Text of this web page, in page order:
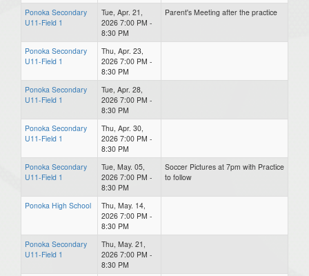
Ponoka Secondary
U11-Field 1
Tue, Apr. 21,
2026 7:00 PM -
8:30 PM
Parent's Meeting after the practice
Ponoka Secondary
U11-Field 1
Thu, Apr. 23,
2026 7:00 PM -
8:30 PM
Ponoka Secondary
U11-Field 1
Tue, Apr. 28,
2026 7:00 PM -
8:30 PM
Ponoka Secondary
U11-Field 1
Thu, Apr. 30,
2026 7:00 PM -
8:30 PM
Ponoka Secondary
U11-Field 1
Tue, May. 05,
2026 7:00 PM -
8:30 PM
Soccer Pictures at 7pm with Practice
to follow
Ponoka High School
Thu, May. 14,
2026 7:00 PM -
8:30 PM
Ponoka Secondary
U11-Field 1
Thu, May. 21,
2026 7:00 PM -
8:30 PM